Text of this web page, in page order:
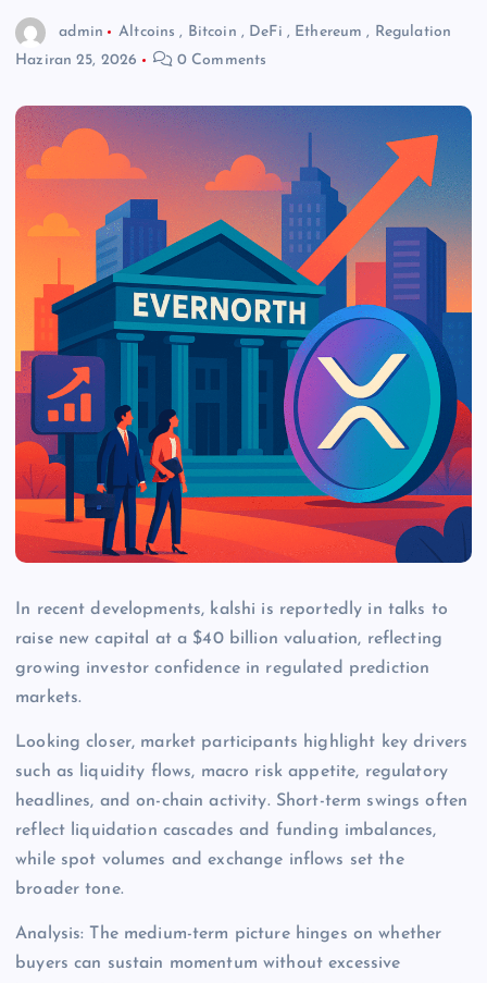
admin Altcoins , Bitcoin , DeFi , Ethereum , Regulation
Haziran 25, 2026
0 Comments
In recent developments, kalshi is reportedly in talks to
raise new capital at a $40 billion valuation, reflecting
growing investor confidence in regulated prediction
markets.
Looking closer, market participants highlight key drivers
such as liquidity flows, macro risk appetite, regulatory
headlines, and on-chain activity. Short-term swings often
reflect liquidation cascades and funding imbalances,
while spot volumes and exchange inflows set the
broader tone.
Analysis: The medium-term picture hinges on whether
buyers can sustain momentum without excessive